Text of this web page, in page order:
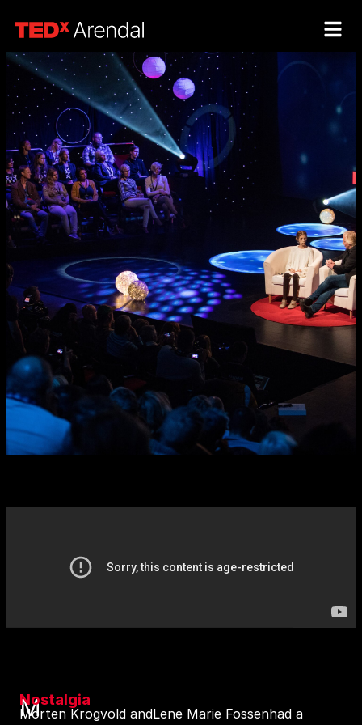
M
Nostalgia
Morten Krogvold andLene Marie Fossenhad a